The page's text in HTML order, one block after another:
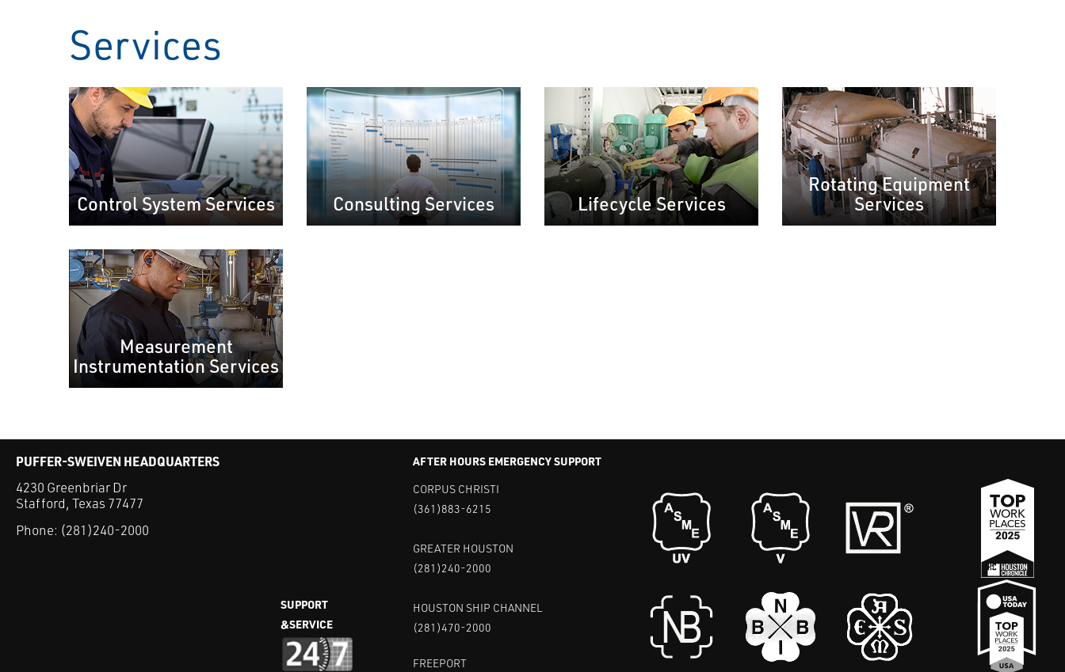
Services
Control System Services Consulting Services Lifecycle Services
Rotating Equipment
Services
Measurement
Instrumentation Services
PUFFER-SWEIVEN HEADQUARTERS
4230 Greenbriar Dr
Stafford, Texas 77477
Phone: (281)240-2000
SUPPORT
&SERVICE
AFTER HOURS EMERGENCY SUPPORT
CORPUS CHRISTI
(361)883-6215
GREATER HOUSTON
(281)240-2000
HOUSTON SHIP CHANNEL
(281)470-2000
FREEPORT